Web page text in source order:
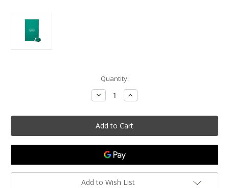
Quantity:
Decrease
Quantity
Cozy
Sweatshirt
Blanket
-
Kelly
Increase
Quantity
Cozy
Sweatshirt
Blanket
-
Kelly
Add to Wish List